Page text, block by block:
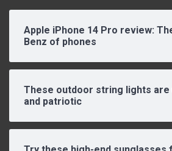
Apple iPhone 14 Pro review:
Benz of phones
These outdoor string lights are
and patriotic